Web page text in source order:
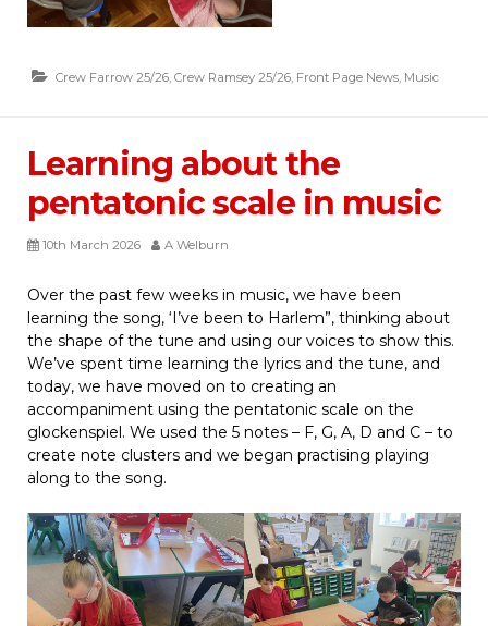
Crew Farrow 25/26 Crew Ramsey 25/26 Front Page News Music
Learning about the
pentatonic scale in music
10th March 2026 A Welburn
Over the past few weeks in music, we have been
learning the song, ‘I’ve been to Harlem”, thinking about
the shape of the tune and using our voices to show this.
We’ve spent time learning the lyrics and the tune, and
today, we have moved on to creating an
accompaniment using the pentatonic scale on the
glockenspiel. We used the 5 notes – F, G, A, D and C – to
create note clusters and we began practising playing
along to the song.